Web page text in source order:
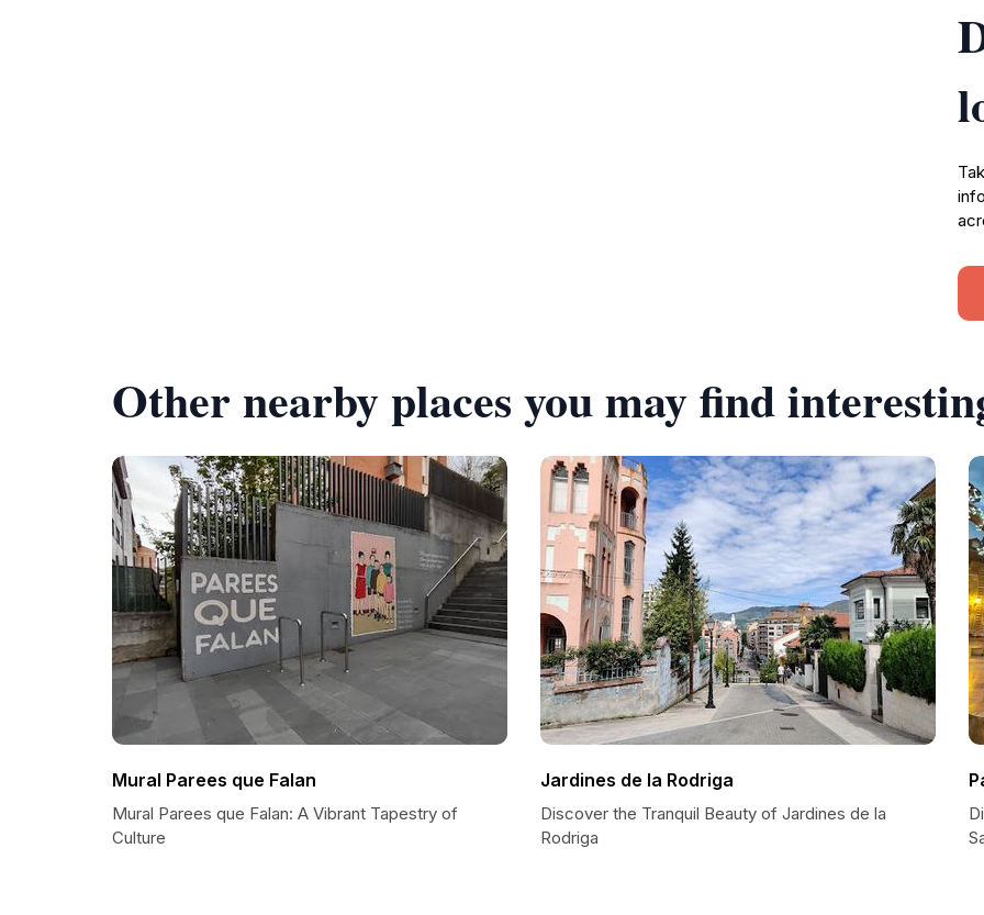
Other nearby places you may find
Mural Parees que Falan
Mural Parees que Falan: A Vibrant Tapestry of
Culture
Jardines de la Rodriga
Discover the Tranquil Beauty of Jardines de la
Rodriga